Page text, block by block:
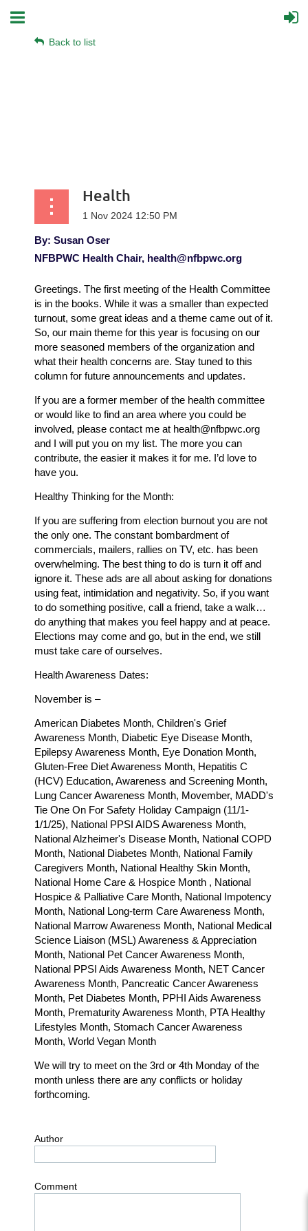
Back to list
Health
By: Susan Oser
NFBPWC Health Chair, health@nfbpwc.org
Greetings. The first meeting of the Health Committee
is in the books. While it was a smaller than expected
turnout, some great ideas and a theme came out of it.
So, our main theme for this year is focusing on our
more seasoned members of the organization and
what their health concerns are. Stay tuned to this
column for future announcements and updates.
If you are a former member of the health committee
or would like to find an area where you could be
involved, please contact me at health@nfbpwc.org
and I will put you on my list. The more you can
contribute, the easier it makes it for me. I’d love to
have you.
Healthy Thinking for the Month:
If you are suffering from election burnout you are not
the only one. The constant bombardment of
commercials, mailers, rallies on TV, etc. has been
overwhelming. The best thing to do is turn it off and
ignore it. These ads are all about asking for donations
using feat, intimidation and negativity. So, if you want
to do something positive, call a friend, take a walk…
do anything that makes you feel happy and at peace.
Elections may come and go, but in the end, we still
must take care of ourselves.
Health Awareness Dates:
November is –
American Diabetes Month, Children's Grief
Awareness Month, Diabetic Eye Disease Month,
Epilepsy Awareness Month, Eye Donation Month,
Gluten-Free Diet Awareness Month, Hepatitis C
(HCV) Education, Awareness and Screening Month,
Lung Cancer Awareness Month, Movember, MADD's
Tie One On For Safety Holiday Campaign (11/1-
1/1/25), National PPSI AIDS Awareness Month,
National Alzheimer's Disease Month, National COPD
Month, National Diabetes Month, National Family
Caregivers Month, National Healthy Skin Month,
National Home Care & Hospice Month , National
Hospice & Palliative Care Month, National Impotency
Month, National Long-term Care Awareness Month,
National Marrow Awareness Month, National Medical
Science Liaison (MSL) Awareness & Appreciation
Month, National Pet Cancer Awareness Month,
National PPSI Aids Awareness Month, NET Cancer
Awareness Month, Pancreatic Cancer Awareness
Month, Pet Diabetes Month, PPHI Aids Awareness
Month, Prematurity Awareness Month, PTA Healthy
Lifestyles Month, Stomach Cancer Awareness
Month, World Vegan Month
We will try to meet on the 3rd or 4th Monday of the
month unless there are any conflicts or holiday
forthcoming.
Author
Comment